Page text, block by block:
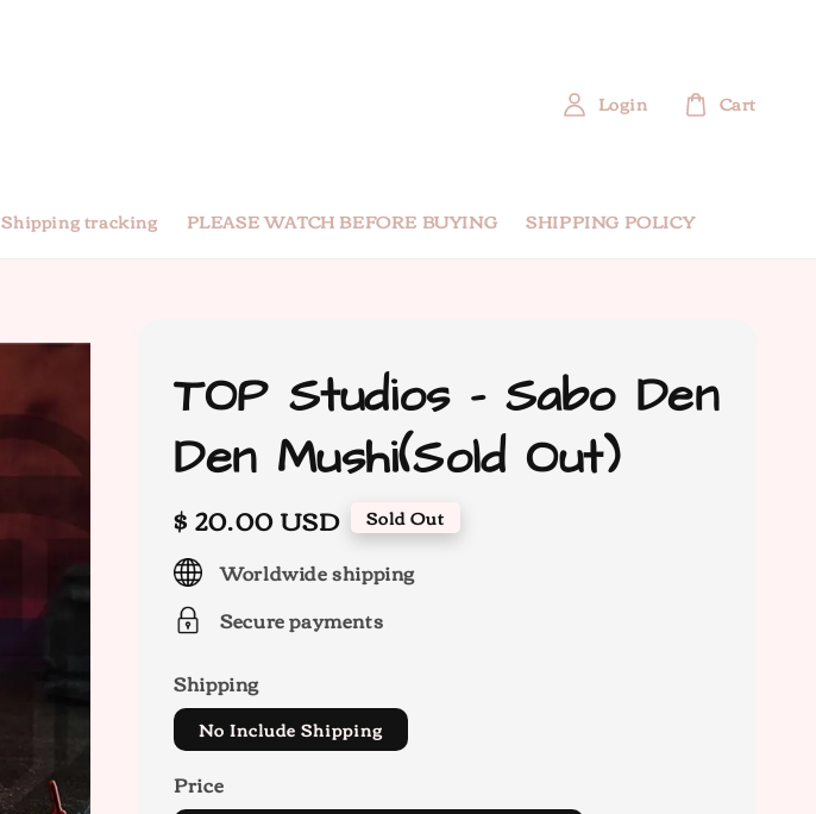
Shipping tracking PLEASE WATCH BEFORE BUYING SHIPPING POLICY
Login Cart
TOP Studios - Sabo Den
Den Mushi(Sold Out)
Regular
price
$ 20.00 USD Sold Out
Worldwide shipping
Secure payments
Shipping
No Include Shipping
Price